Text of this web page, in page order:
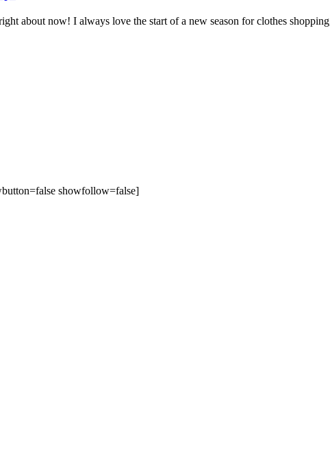
about now! I always love the start of a new season for clothes
showfollow=false]